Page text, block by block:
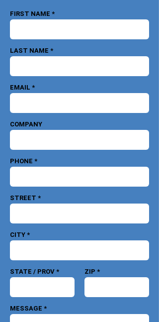
FIRST NAME *
LAST NAME *
EMAIL *
COMPANY
PHONE *
STREET *
CITY *
STATE / PROV * ZIP *
MESSAGE *